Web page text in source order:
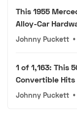
This 1955
Alloy-Car
Johnny Puckett •
1 of 1,163: This
Convertible
Johnny Puckett •